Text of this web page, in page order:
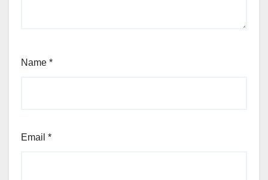
Name *
Email *